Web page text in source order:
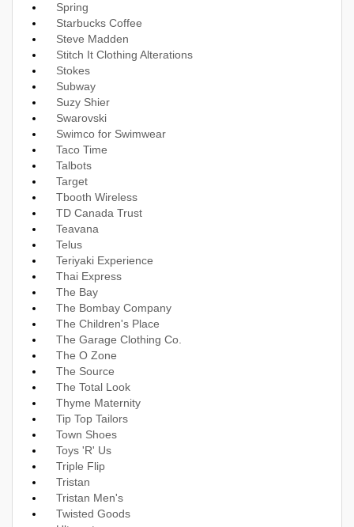
Spring
Starbucks Coffee
Steve Madden
Stitch It Clothing Alterations
Stokes
Subway
Suzy Shier
Swarovski
Swimco for Swimwear
Taco Time
Talbots
Target
Tbooth Wireless
TD Canada Trust
Teavana
Telus
Teriyaki Experience
Thai Express
The Bay
The Bombay Company
The Children's Place
The Garage Clothing Co.
The O Zone
The Source
The Total Look
Thyme Maternity
Tip Top Tailors
Town Shoes
Toys 'R' Us
Triple Flip
Tristan
Tristan Men's
Twisted Goods